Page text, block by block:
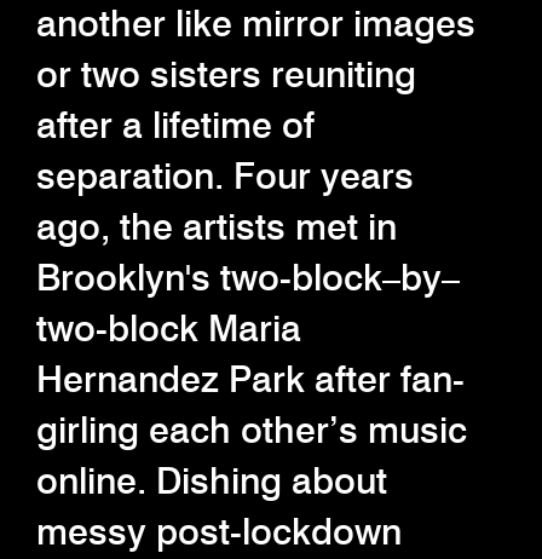
another like mirror images
or two sisters reuniting
after a lifetime of
separation. Four years
ago, the artists met in
Brooklyn's two-block–by–
two-block Maria
Hernandez Park after fan-
girling each other’s music
online. Dishing about
messy post-lockdown